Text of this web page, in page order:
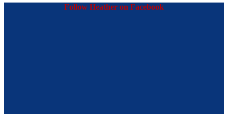
Follow Heather on Facebook